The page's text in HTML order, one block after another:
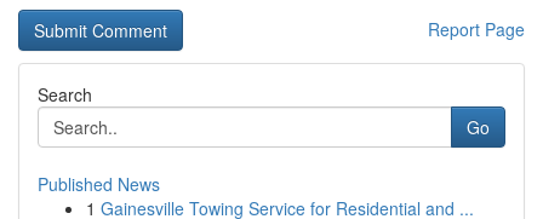
Report Page
Search
Go
Published News
1 Gainesville Towing Service for Residential and ...